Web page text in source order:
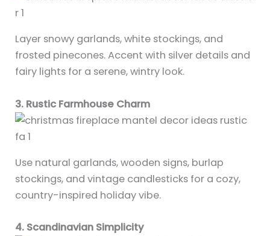
Layer snowy garlands, white stockings, and
frosted pinecones. Accent with silver details and
fairy lights for a serene, wintry look.
3. Rustic Farmhouse Charm
Use natural garlands, wooden signs, burlap
stockings, and vintage candlesticks for a cozy,
country-inspired holiday vibe.
4. Scandinavian Simplicity